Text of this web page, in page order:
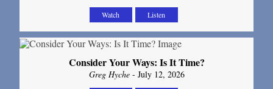
Watch Listen
Consider Your Ways: Is It Time?
Greg Hyche- July 12, 2026